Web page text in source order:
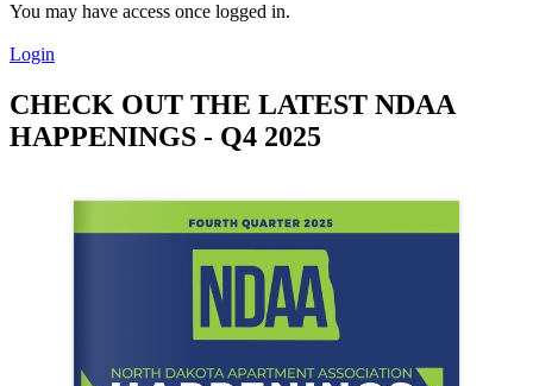
You may have access once logged in.
Login
CHECK OUT THE LATEST NDAA
HAPPENINGS - Q4 2025